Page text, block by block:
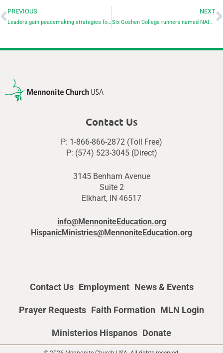
PREVIOUS
Leaders gain peacemaking strategies for polarized times at Pastors & Leaders conference of AMBS
NEXT
Six Goshen College runners named NAIA All-Americans
Contact Us
P: 1-866-866-2872 (Toll Free)
P: (574) 523-3045 (Direct)
3145 Benham Avenue
Suite 2
Elkhart, IN 46517
info@MennoniteEducation.org
HispanicMinistries@MennoniteEducation.org
Contact Us Employment News & Events
Prayer Requests Faith Formation MLN Login
Ministerios Hispanos Donate